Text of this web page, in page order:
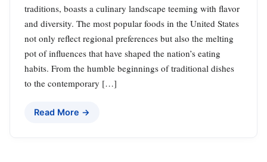
traditions, boasts a culinary landscape teeming with flavor
and diversity. The most popular foods in the United States
not only reflect regional preferences but also the melting
pot of influences that have shaped the nation’s eating
habits. From the humble beginnings of traditional dishes
to the contemporary […]
Read More →